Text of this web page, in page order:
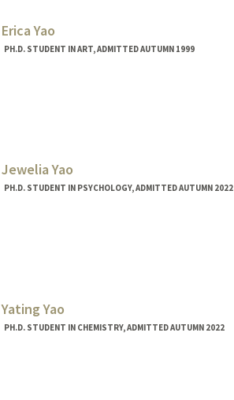
Erica Yao
PH.D. STUDENT IN ART, ADMITTED AUTUMN 1999
Jewelia Yao
PH.D. STUDENT IN PSYCHOLOGY, ADMITTED AUTUMN 2022
Yating Yao
PH.D. STUDENT IN CHEMISTRY, ADMITTED AUTUMN 2022